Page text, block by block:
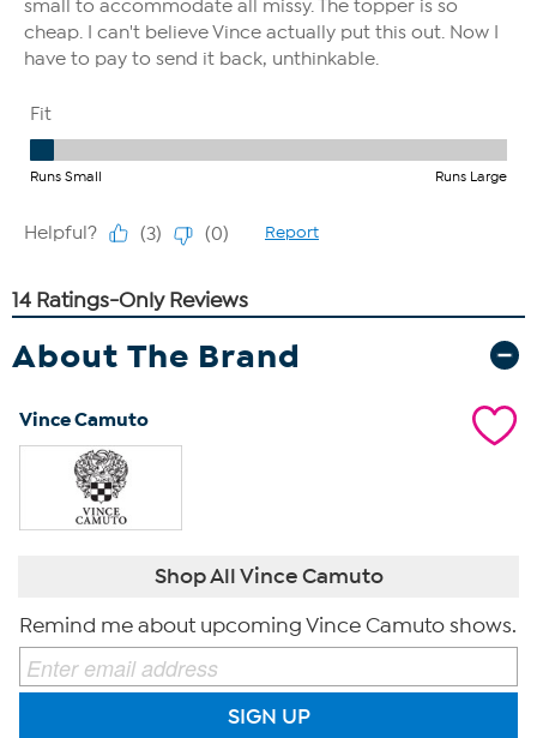
About The Brand
Vince Camuto
Shop All Vince Camuto
Remind me about upcoming Vince Camuto shows.
SIGN UP